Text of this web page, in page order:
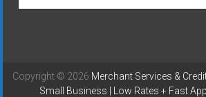
Copyright © 2026 Merchant Services &
Small Business | Low Rates + Fast